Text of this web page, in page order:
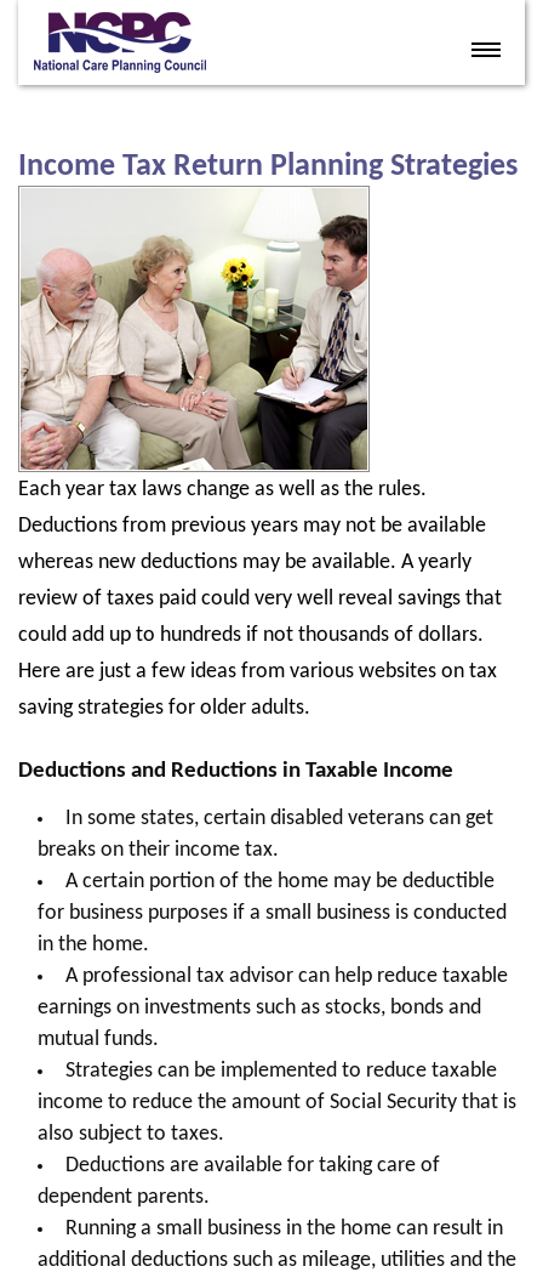
Eldercare Services
Articles
About
Contact
FAQ
Site Map
Members
Join
Resources
Support & Marketing Tools
Income Tax Return Planning Strategies
Each year tax laws change as well as the rules.
Deductions from previous years may not be available
whereas new deductions may be available. A yearly
review of taxes paid could very well reveal savings that
could add up to hundreds if not thousands of dollars.
Here are just a few ideas from various websites on tax
saving strategies for older adults.
Deductions and Reductions in Taxable Income
In some states, certain disabled veterans can get
breaks on their income tax.
A certain portion of the home may be deductible
for business purposes if a small business is conducted
in the home.
A professional tax advisor can help reduce taxable
earnings on investments such as stocks, bonds and
mutual funds.
Strategies can be implemented to reduce taxable
income to reduce the amount of Social Security that is
also subject to taxes.
Deductions are available for taking care of
dependent parents.
Running a small business in the home can result in
additional deductions such as mileage, utilities and the